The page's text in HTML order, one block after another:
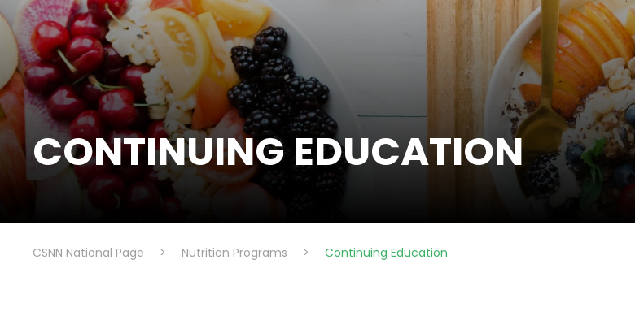
CONTINUING EDUCATION
CSNN National Page > Nutrition Programs > Continuing Education